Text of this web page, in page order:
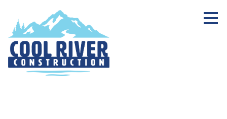
main
content